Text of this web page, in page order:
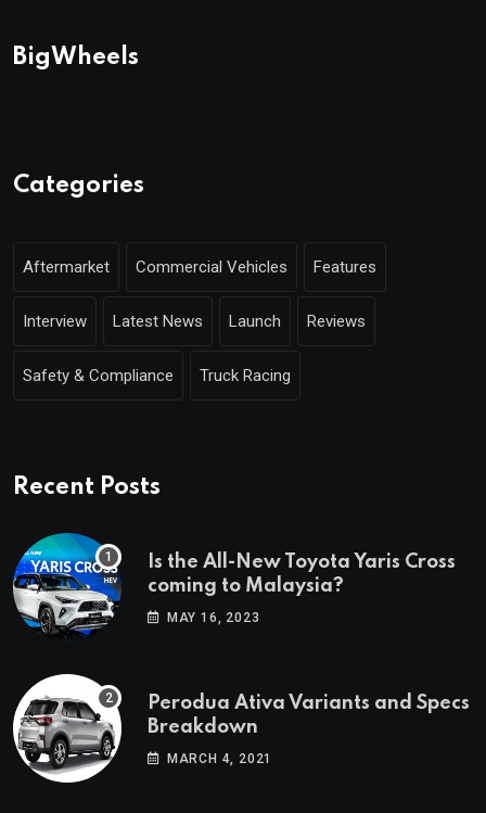
BigWheels
Categories
Aftermarket Commercial Vehicles Features
Interview Latest News Launch Reviews
Safety & Compliance Truck Racing
Recent Posts
Is the All-New Toyota Yaris Cross
coming to Malaysia?
MAY 16, 2023
Perodua Ativa Variants and Specs
Breakdown
MARCH 4, 2021